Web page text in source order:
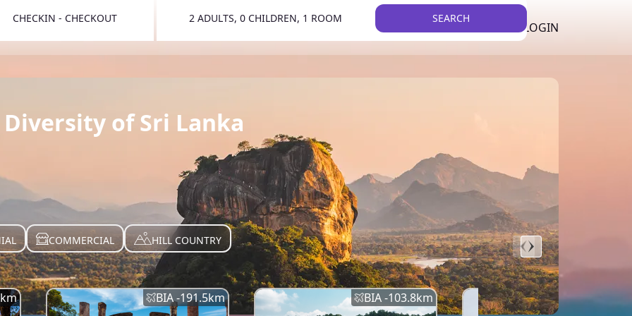
LIST YOUR PROPERTY LOGIN
CHECKIN - CHECKOUT 2 ADULTS, 0 CHILDREN, 1 ROOM SEARCH
of Sri Lanka
COMMERCIAL HILL COUNTRY
km BIA -191.5km BIA -103.8km BIA -145.7